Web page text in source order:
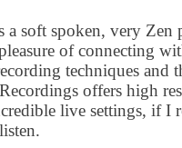
soft spoken, very Zen
of connecting
techniques and
offers high
live settings, if I